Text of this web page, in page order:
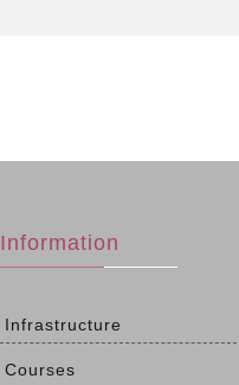
Information
Infrastructure
Courses